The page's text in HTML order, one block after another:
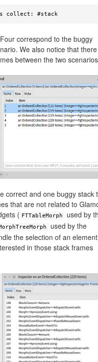
collect: #stack
correspond to the buggy
We also notice that
between the two
correct and one buggy stack
that are not related to
( FTTableMorph
used by
used by the
the selection of an
in those stack frames